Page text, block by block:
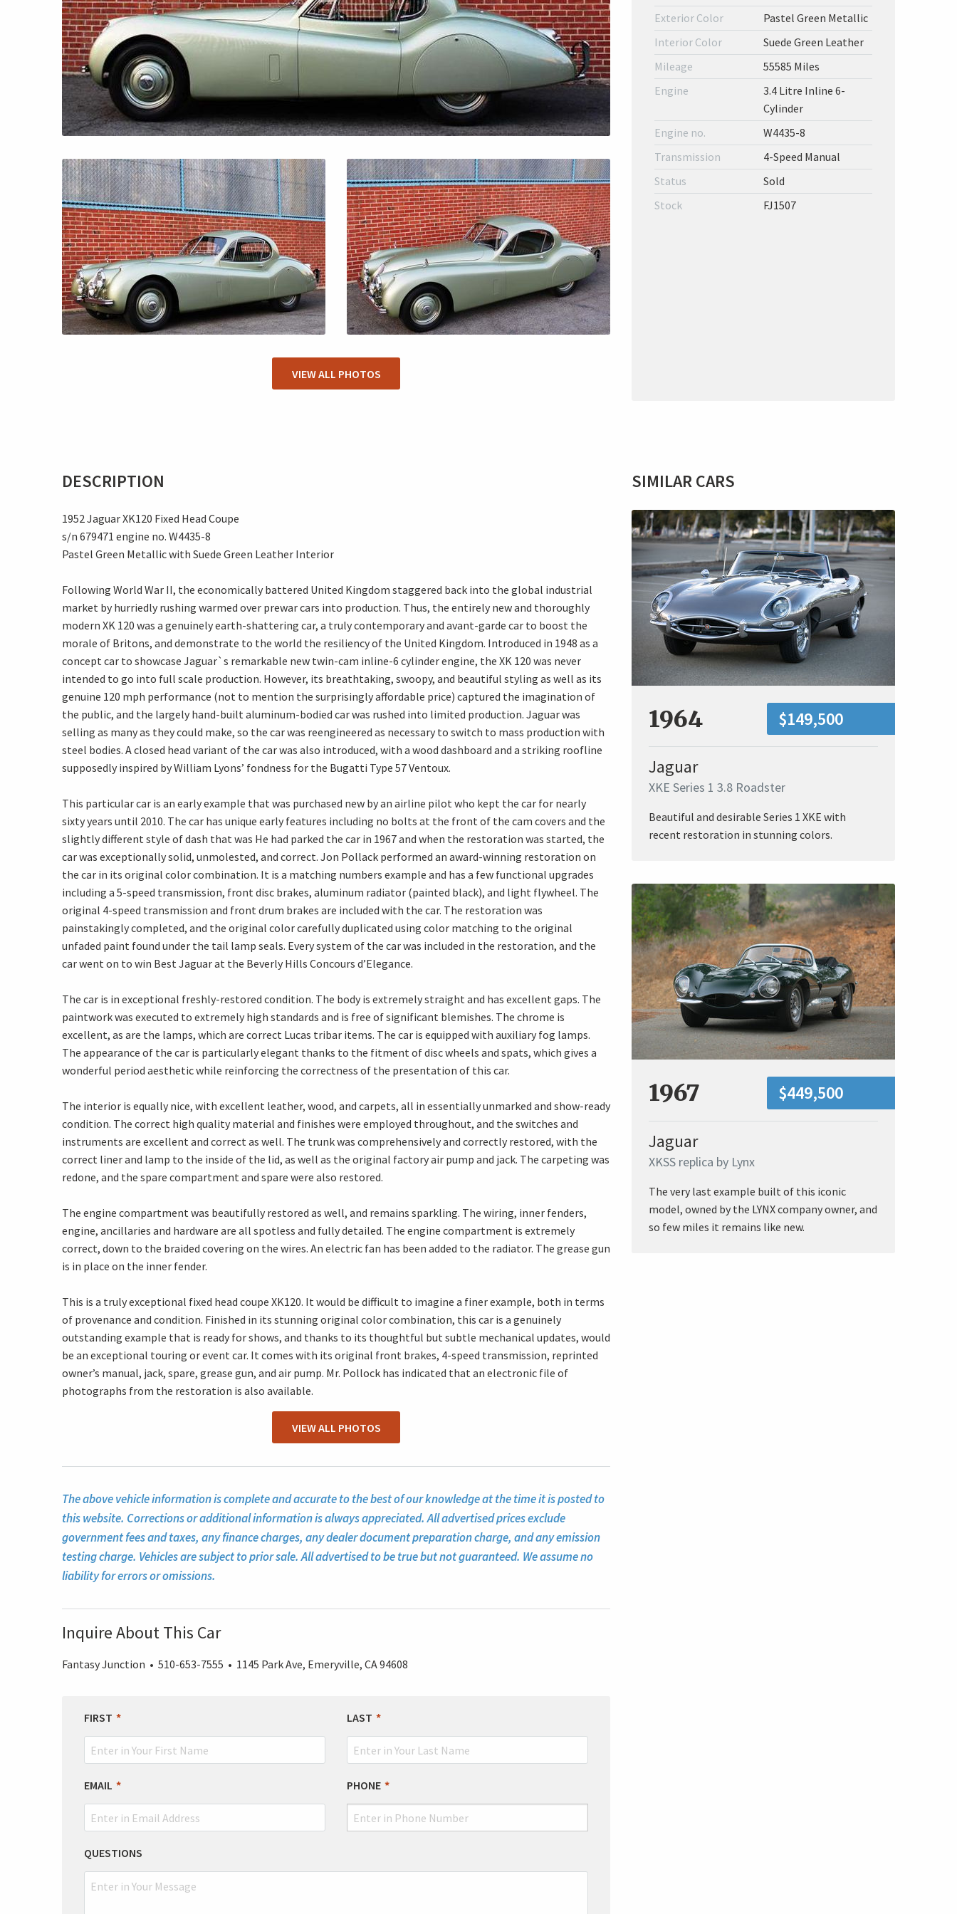
VIEW ALL PHOTOS
Exterior Color
Pastel Green Metallic
Interior Color
Suede Green Leather
Mileage
55585 Miles
Engine
3.4 Litre Inline 6-
Cylinder
Engine no.
W4435-8
Transmission
4-Speed Manual
Status
Sold
Stock
FJ1507
DESCRIPTION
1952 Jaguar XK120 Fixed Head Coupe
s/n 679471 engine no. W4435-8
Pastel Green Metallic with Suede Green Leather Interior
Following World War II, the economically battered United Kingdom staggered back into the global industrial
market by hurriedly rushing warmed over prewar cars into production. Thus, the entirely new and thoroughly
modern XK 120 was a genuinely earth-shattering car, a truly contemporary and avant-garde car to boost the
morale of Britons, and demonstrate to the world the resiliency of the United Kingdom. Introduced in 1948 as a
concept car to showcase Jaguar`s remarkable new twin-cam inline-6 cylinder engine, the XK 120 was never
intended to go into full scale production. However, its breathtaking, swoopy, and beautiful styling as well as its
genuine 120 mph performance (not to mention the surprisingly affordable price) captured the imagination of
the public, and the largely hand-built aluminum-bodied car was rushed into limited production. Jaguar was
selling as many as they could make, so the car was reengineered as necessary to switch to mass production with
steel bodies. A closed head variant of the car was also introduced, with a wood dashboard and a striking roofline
supposedly inspired by William Lyons’ fondness for the Bugatti Type 57 Ventoux.
This particular car is an early example that was purchased new by an airline pilot who kept the car for nearly
sixty years until 2010. The car has unique early features including no bolts at the front of the cam covers and the
slightly different style of dash that was He had parked the car in 1967 and when the restoration was started, the
car was exceptionally solid, unmolested, and correct. Jon Pollack performed an award-winning restoration on
the car in its original color combination. It is a matching numbers example and has a few functional upgrades
including a 5-speed transmission, front disc brakes, aluminum radiator (painted black), and light flywheel. The
original 4-speed transmission and front drum brakes are included with the car. The restoration was
painstakingly completed, and the original color carefully duplicated using color matching to the original
unfaded paint found under the tail lamp seals. Every system of the car was included in the restoration, and the
car went on to win Best Jaguar at the Beverly Hills Concours d’Elegance.
The car is in exceptional freshly-restored condition. The body is extremely straight and has excellent gaps. The
paintwork was executed to extremely high standards and is free of significant blemishes. The chrome is
excellent, as are the lamps, which are correct Lucas tribar items. The car is equipped with auxiliary fog lamps.
The appearance of the car is particularly elegant thanks to the fitment of disc wheels and spats, which gives a
wonderful period aesthetic while reinforcing the correctness of the presentation of this car.
The interior is equally nice, with excellent leather, wood, and carpets, all in essentially unmarked and show-ready
condition. The correct high quality material and finishes were employed throughout, and the switches and
instruments are excellent and correct as well. The trunk was comprehensively and correctly restored, with the
correct liner and lamp to the inside of the lid, as well as the original factory air pump and jack. The carpeting was
redone, and the spare compartment and spare were also restored.
The engine compartment was beautifully restored as well, and remains sparkling. The wiring, inner fenders,
engine, ancillaries and hardware are all spotless and fully detailed. The engine compartment is extremely
correct, down to the braided covering on the wires. An electric fan has been added to the radiator. The grease gun
is in place on the inner fender.
This is a truly exceptional fixed head coupe XK120. It would be difficult to imagine a finer example, both in terms
of provenance and condition. Finished in its stunning original color combination, this car is a genuinely
outstanding example that is ready for shows, and thanks to its thoughtful but subtle mechanical updates, would
be an exceptional touring or event car. It comes with its original front brakes, 4-speed transmission, reprinted
owner’s manual, jack, spare, grease gun, and air pump. Mr. Pollock has indicated that an electronic file of
photographs from the restoration is also available.
VIEW ALL PHOTOS
The above vehicle information is complete and accurate to the best of our knowledge at the time it is posted to
this website. Corrections or additional information is always appreciated. All advertised prices exclude
government fees and taxes, any finance charges, any dealer document preparation charge, and any emission
testing charge. Vehicles are subject to prior sale. All advertised to be true but not guaranteed. We assume no
liability for errors or omissions.
Inquire About This Car
Fantasy Junction • 510-653-7555 • 1145 Park Ave, Emeryville, CA 94608
LEAVE
THIS
FIELD
FIRST LAST
EMAIL PHONE
QUESTIONS
SIMILAR CARS
1964 $149,500
Jaguar
XKE Series 1 3.8 Roadster
Beautiful and desirable Series 1 XKE with
recent restoration in stunning colors.
1967 $449,500
Jaguar
XKSS replica by Lynx
The very last example built of this iconic
model, owned by the LYNX company owner, and
so few miles it remains like new.